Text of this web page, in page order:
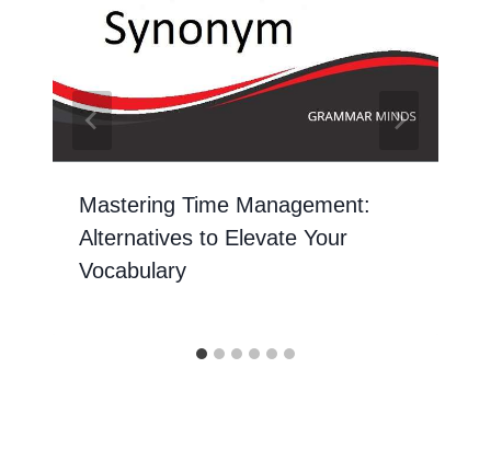
Mastering Time Management:
Alternatives to Elevate Your
Vocabulary